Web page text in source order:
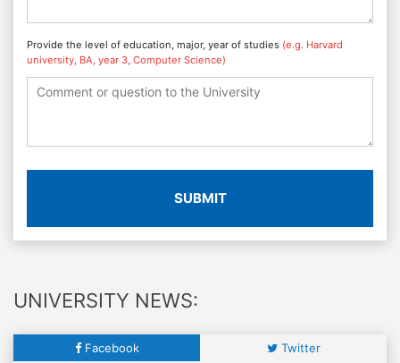
Provide the level of education, major, year of studies (e.g. Harvard
university, BA, year 3, Computer Science)
SUBMIT
UNIVERSITY NEWS:
Facebook Twitter